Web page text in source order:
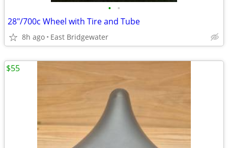
• •
28"/700c Wheel with Tire and Tube
8h ago East Bridgewater
$55